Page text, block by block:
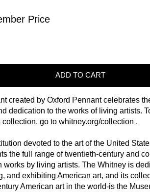
Price
ADD TO CART
created by Oxford Pennant celebrates
dedication to the works of living artists.
collection, go to whitney.org/collection .
devoted to the art of the United
the full range of twentieth-century and
works by living artists. The Whitney is
and exhibiting American art, and its
American art in the world-is the